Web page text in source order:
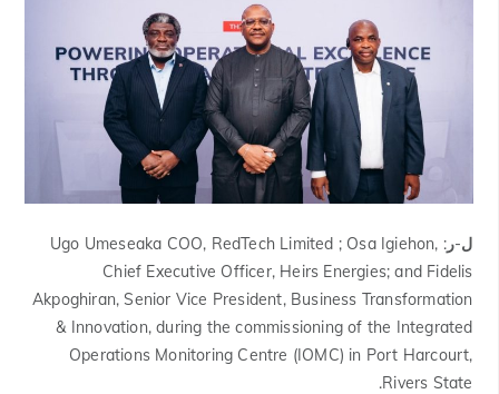
ل-ر: Ugo Umeseaka COO, RedTech Limited ; Osa Igiehon,
Chief Executive Officer, Heirs Energies; and Fidelis
Akpoghiran, Senior Vice President, Business Transformation
& Innovation, during the commissioning of the Integrated
Operations Monitoring Centre (IOMC) in Port Harcourt,
Rivers State.